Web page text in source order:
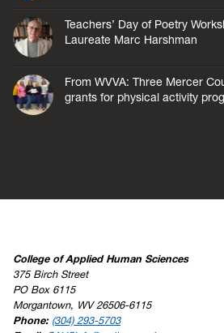
Teachers’ Day of Poetry
Laureate Marc Harshman
From WVVA: Three Mercer
grants for physical activity
College of Applied Human Sciences
375 Birch Street
PO Box 6115
Morgantown, WV 26506-6115
Phone: (304) 293-5703